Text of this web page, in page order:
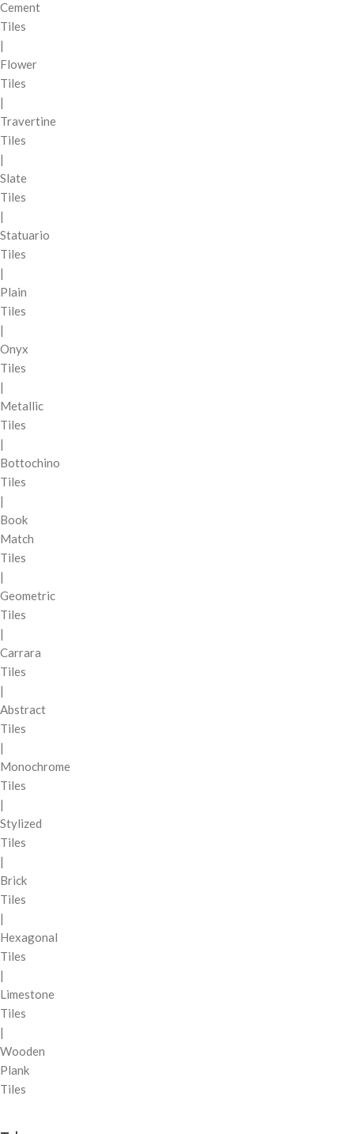
Cement
Tiles
|
Flower
Tiles
|
Travertine
Tiles
|
Slate
Tiles
|
Statuario
Tiles
|
Plain
Tiles
|
Onyx
Tiles
|
Metallic
Tiles
|
Bottochino
Tiles
|
Book
Match
Tiles
|
Geometric
Tiles
|
Carrara
Tiles
|
Abstract
Tiles
|
Monochrome
Tiles
|
Stylized
Tiles
|
Brick
Tiles
|
Hexagonal
Tiles
|
Limestone
Tiles
|
Wooden
Plank
Tiles